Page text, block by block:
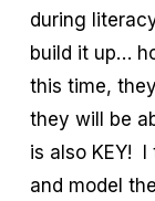
during
build it up…
this time,
they will be
is also KEY!
and model